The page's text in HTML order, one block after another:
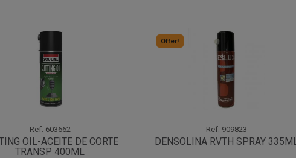
Ref. 603662
OIL-ACEITE DE CORTE
TRANSP 400ML
Offer!
Ref. 909823
DENSOLINA RVTH SPRAY 335ML